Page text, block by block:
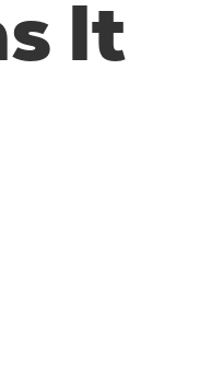
lt